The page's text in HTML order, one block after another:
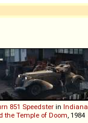
851 Speedster in Indiana
the Temple of Doom , 1984